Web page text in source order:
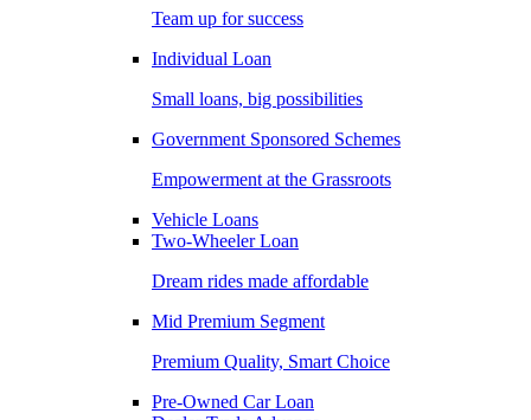
Team up for success
Individual Loan
Small loans, big possibilities
Government Sponsored Schemes
Empowerment at the Grassroots
Vehicle Loans
Two-Wheeler Loan
Dream rides made affordable
Mid Premium Segment
Premium Quality, Smart Choice
Pre-Owned Car Loan